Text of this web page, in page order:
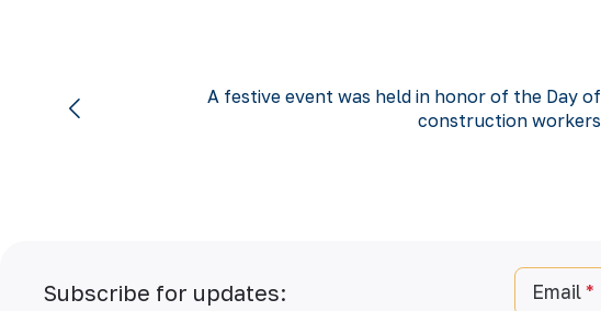
A festive event was held in honor of the Day of
construction workers
Subscribe for updates: Email